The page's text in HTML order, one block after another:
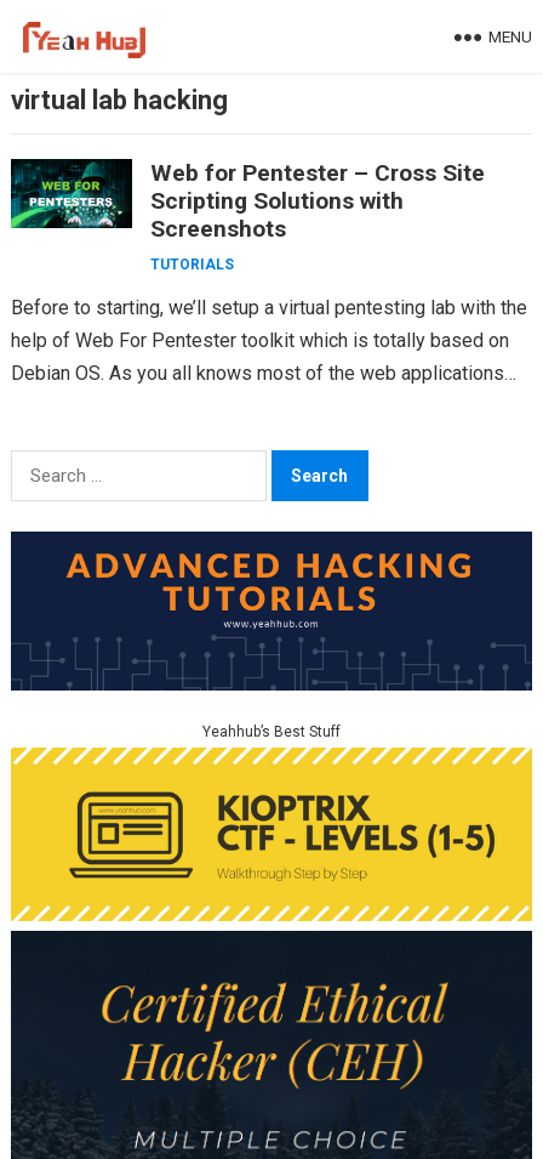
MENU
virtual lab hacking
Web for Pentester – Cross Site
Scripting Solutions with
Screenshots
TUTORIALS
Before to starting, we’ll setup a virtual pentesting lab with the
help of Web For Pentester toolkit which is totally based on
Debian OS. As you all knows most of the web applications…
Search
for:
Yeahhub’s Best Stuff